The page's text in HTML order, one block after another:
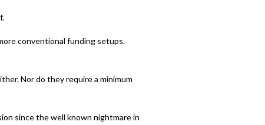
conventional funding setups.
Nor do they require a minimum
since the well known nightmare in